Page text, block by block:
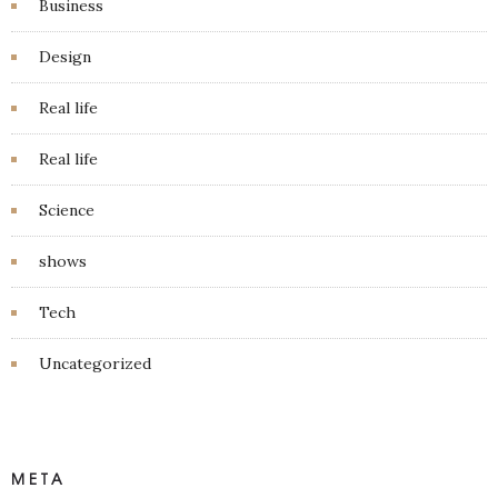
Business
Design
Real life
Real life
Science
shows
Tech
Uncategorized
META